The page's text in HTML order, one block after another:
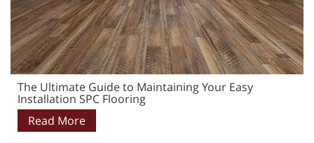
The Ultimate Guide to Maintaining Your Easy
Installation SPC Flooring
Read More